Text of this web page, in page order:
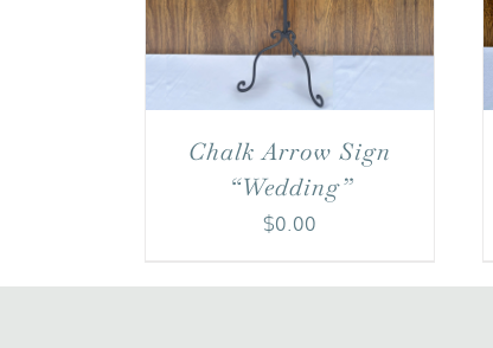
Chalk Arrow Sign
“Wedding”
$0.00